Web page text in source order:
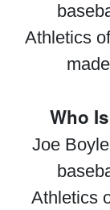
Athletics
Who
Joe
Athletics